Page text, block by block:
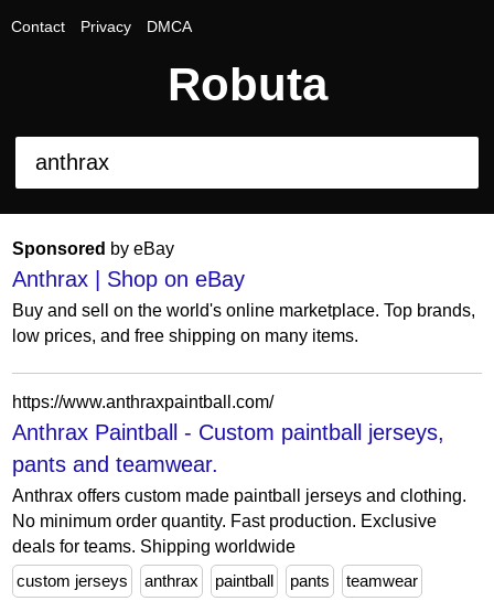
Contact Privacy DMCA
Robuta
Sponsored by eBay
Anthrax | Shop on eBay
Buy and sell on the world's online marketplace. Top brands,
low prices, and free shipping on many items.
https://www.anthraxpaintball.com/
Anthrax Paintball - Custom paintball jerseys,
pants and teamwear.
Anthrax offers custom made paintball jerseys and clothing.
No minimum order quantity. Fast production. Exclusive
deals for teams. Shipping worldwide
custom jerseys
anthrax paintball pants teamwear